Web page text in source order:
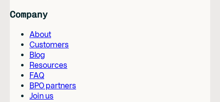
Company
About
Customers
Blog
Resources
FAQ
BPO partners
Join us